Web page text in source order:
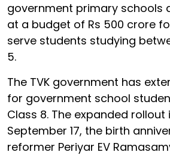
government primary schools
at a budget of Rs 500 crore
serve students studying
5.
The TVK government has
for government school
Class 8. The expanded
September 17, the birth
reformer Periyar EV